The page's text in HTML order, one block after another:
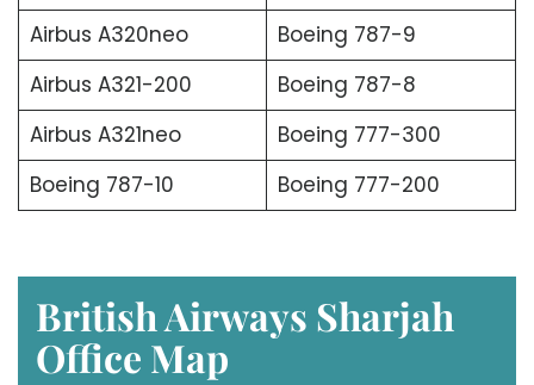
Airbus A320neo
Boeing 787-9
Airbus A321-200
Boeing 787-8
Airbus A321neo
Boeing 777-300
Boeing 787-10
Boeing 777-200
British Airways Sharjah
Office Map